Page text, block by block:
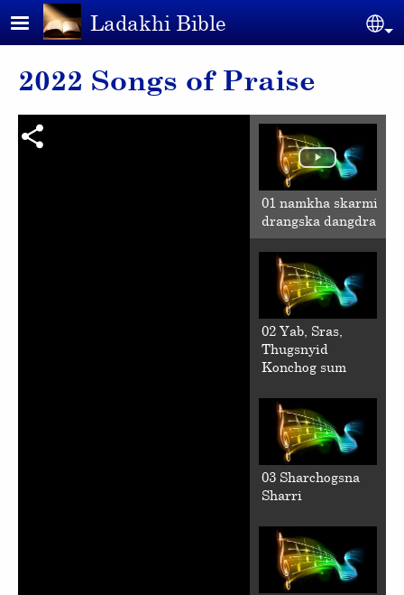
Skip to main contentLadakhi Bible
2022 Songs of Praise
01 namkha skarmi
drangska dangdra
02 Yab, Sras,
Thugsnyid
Konchog sum
03 Sharchogsna
Sharri